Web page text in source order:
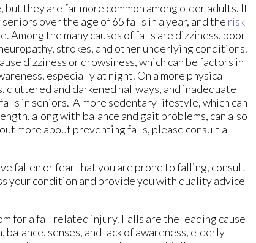
but they are far more common among older adults. It
over the age of 65 falls in a year, and the risk
Among the many causes of falls are dizziness, poor
strokes, and other underlying conditions.
dizziness or drowsiness, which can be factors in
especially at night. On a more physical
cluttered and darkened hallways, and inadequate
in seniors. A more sedentary lifestyle, which can
along with balance and gait problems, can also
more about preventing falls, please consult a
fallen or fear that you are prone to falling, consult
your condition and provide you with quality advice
for a fall related injury. Falls are the leading cause
senses, and lack of awareness, elderly